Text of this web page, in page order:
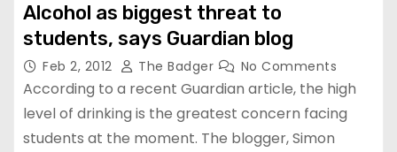
Alcohol as biggest threat to
students, says Guardian blog
Feb 2, 2012 The Badger No Comments
According to a recent Guardian article, the high
level of drinking is the greatest concern facing
students at the moment. The blogger, Simon